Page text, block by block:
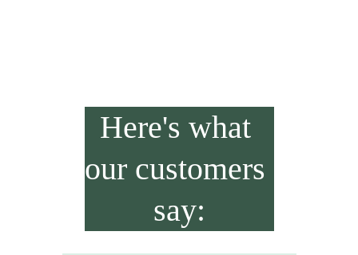
Here's what
our customers
say: